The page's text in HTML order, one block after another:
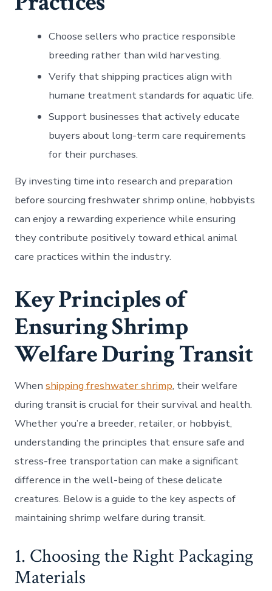
Choose sellers who practice responsible
breeding rather than wild harvesting.
Verify that shipping practices align with
humane treatment standards for aquatic life.
Support businesses that actively educate
buyers about long-term care requirements
for their purchases.
By investing time into research and preparation
before sourcing freshwater shrimp online, hobbyists
can enjoy a rewarding experience while ensuring
they contribute positively toward ethical animal
care practices within the industry.
Key Principles of
Ensuring Shrimp
Welfare During Transit
Whenshipping freshwater shrimp, their welfare
during transit is crucial for their survival and health.
Whether you’re a breeder, retailer, or hobbyist,
understanding the principles that ensure safe and
stress-free transportation can make a significant
difference in the well-being of these delicate
creatures. Below is a guide to the key aspects of
maintaining shrimp welfare during transit.
1. Choosing the Right Packaging
Materials